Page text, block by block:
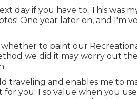
day if you have to. This was
One year later on, and I'm
to paint our
we did it may worry out
traveling and enables me to
you. I so value when you